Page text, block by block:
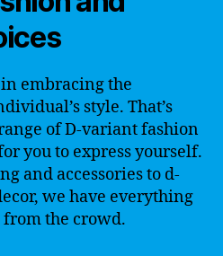
embracing the
style. That’s
of D-variant fashion
you to express yourself.
and accessories to d-
we have everything
from the crowd.